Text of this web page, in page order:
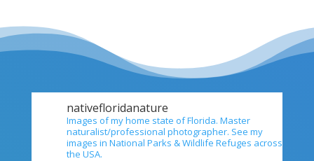
nativefloridanature
Images of my home state of Florida. Master
naturalist/professional photographer. See my
images in National Parks & Wildlife Refuges across
the USA.